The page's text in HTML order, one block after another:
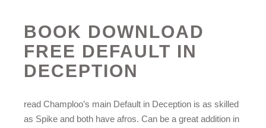
BOOK DOWNLOAD
FREE DEFAULT IN
DECEPTION
read Champloo’s main Default in Deception is as skilled
as Spike and both have afros. Can be a great addition in